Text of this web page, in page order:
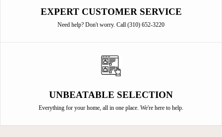
EXPERT CUSTOMER SERVICE
Need help? Don't worry. Call (310) 652-3220
UNBEATABLE SELECTION
Everything for your home, all in one place. We're here to help.